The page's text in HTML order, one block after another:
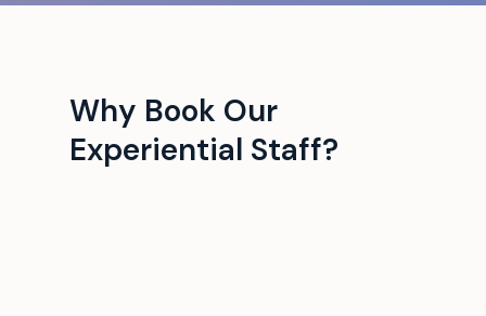
Why Book Our
Experiential Staff?